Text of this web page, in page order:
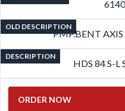
OLD DESCRIPTION
PMP.BENT AXIS
DESCRIPTION
HDS 84 S-L
ORDER NOW